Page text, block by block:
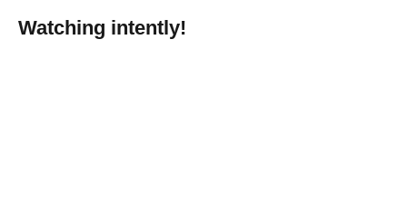
Watching intently!